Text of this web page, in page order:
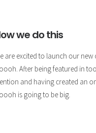
we do this
are excited to launch our
After being featured in
and having created an
is going to be big.